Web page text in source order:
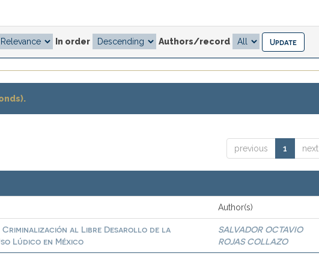
In order Authors/record
previous 1 next
Author(s)
Criminalización al Libre Desarollo de la
Lúdico en México
SALVADOR OCTAVIO
ROJAS COLLAZO